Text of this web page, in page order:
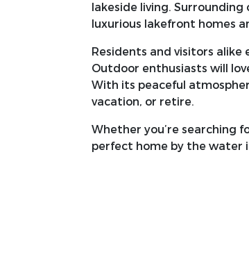
lakeside living.
luxurious lakefront homes
Residents and visitors
Outdoor enthusiasts will
With its peaceful
vacation, or retire.
Whether you’re searching
perfect home by the water